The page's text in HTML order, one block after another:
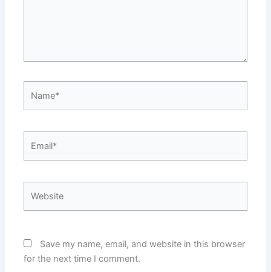
Save my name, email, and website in this browser
for the next time I comment.